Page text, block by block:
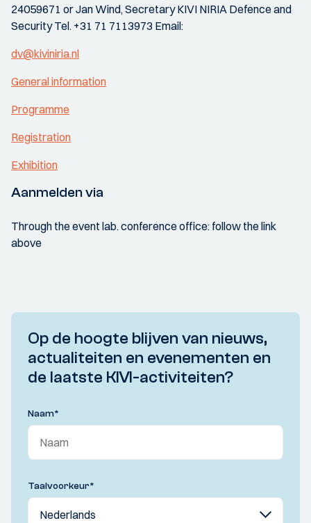
24059671 or Jan Wind, Secretary KIVI NIRIA Defence and
Security Tel. +31 71 7113973 Email:
dv@kiviniria.nl
General information
Programme
Registration
Exhibition
Aanmelden via
Through the event lab. conference office: follow the link
above
Op de hoogte blijven van nieuws,
actualiteiten en evenementen en
de laatste KIVI-activiteiten?
Naam*
Taalvoorkeur*